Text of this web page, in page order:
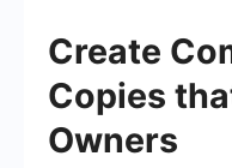
Create
Copies
Owners